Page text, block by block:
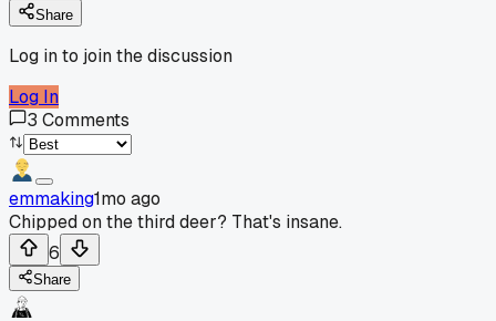
Share
Log in to join the discussion
Log In
3 Comments
emmaking1mo ago
Chipped on the third deer? That's insane.
6
Share